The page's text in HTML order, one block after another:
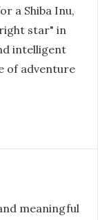
a Shiba Inu,
star" in
intelligent
of adventure
meaningful